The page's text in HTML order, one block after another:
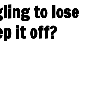
to lose
it off?